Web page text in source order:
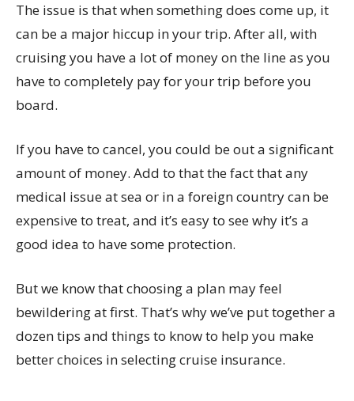
The issue is that when something does come up, it
can be a major hiccup in your trip. After all, with
cruising you have a lot of money on the line as you
have to completely pay for your trip before you
board.
If you have to cancel, you could be out a significant
amount of money. Add to that the fact that any
medical issue at sea or in a foreign country can be
expensive to treat, and it’s easy to see why it’s a
good idea to have some protection.
But we know that choosing a plan may feel
bewildering at first. That’s why we’ve put together a
dozen tips and things to know to help you make
better choices in selecting cruise insurance.